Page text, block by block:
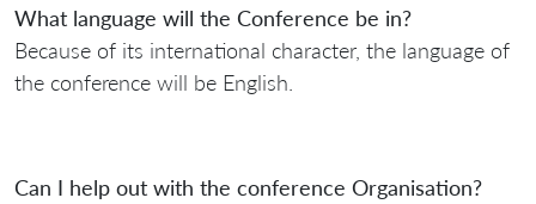
What language will the Conference be in?
Because of its international character, the language of
the conference will be English.
Can I help out with the conference Organisation?